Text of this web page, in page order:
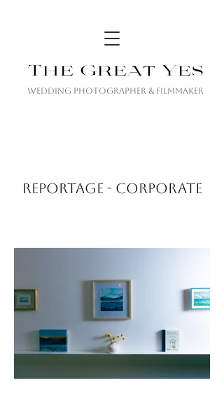
The Great Yes
Wedding Photographer & Filmmaker
REPORTAGE - CORPORATE